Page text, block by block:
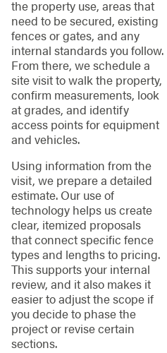
the property use, areas that
need to be secured, existing
fences or gates, and any
internal standards you follow.
From there, we schedule a
site visit to walk the property,
confirm measurements, look
at grades, and identify
access points for equipment
and vehicles.
Using information from the
visit, we prepare a detailed
estimate. Our use of
technology helps us create
clear, itemized proposals
that connect specific fence
types and lengths to pricing.
This supports your internal
review, and it also makes it
easier to adjust the scope if
you decide to phase the
project or revise certain
sections.